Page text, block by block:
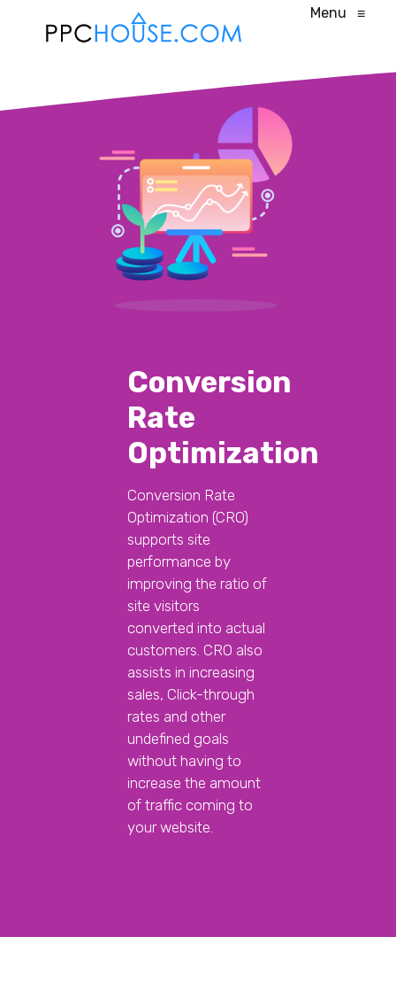
Menu ≡
Conversion
Rate
Optimization
Conversion Rate
Optimization (CRO)
supports site
performance by
improving the ratio of
site visitors
converted into actual
customers. CRO also
assists in increasing
sales, Click-through
rates and other
undefined goals
without having to
increase the amount
of traffic coming to
your website.